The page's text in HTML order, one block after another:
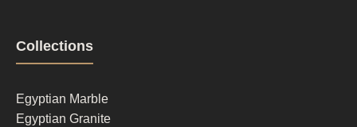
Footer
column
1
Collections
Egyptian Marble
Egyptian Granite